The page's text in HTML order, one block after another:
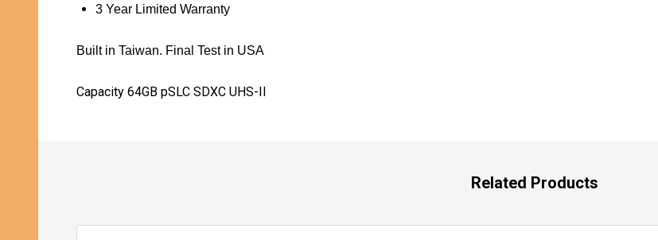
3 Year Limited Warranty
Built in Taiwan. Final Test in USA
Capacity 64GB pSLC SDXC UHS-II
Related Products